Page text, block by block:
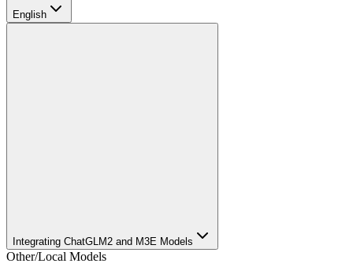
English
Integrating ChatGLM2 and M3E Models
Other/Local Models